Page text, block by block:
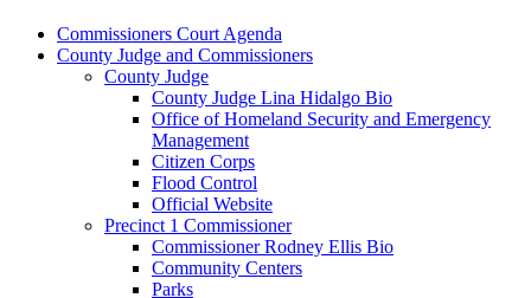
Commissioners Court Agenda
County Judge and Commissioners
County Judge
County Judge Lina Hidalgo Bio
Office of Homeland Security and Emergency
Management
Citizen Corps
Flood Control
Official Website
Precinct 1 Commissioner
Commissioner Rodney Ellis Bio
Community Centers
Parks